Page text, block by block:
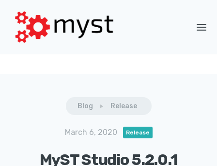
Blog Release
March 6, 2020 Release
MyST Studio 5.2.0.1